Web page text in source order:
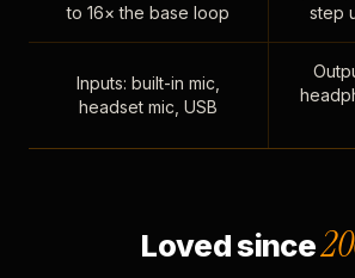
to 16× the base loop
step
Inputs: built-in mic,
headset mic, USB
Loved since